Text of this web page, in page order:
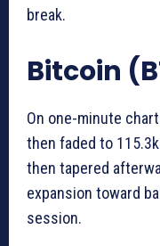
break.
Bitcoin
On one-minute
then faded to
then tapered
expansion toward
session.